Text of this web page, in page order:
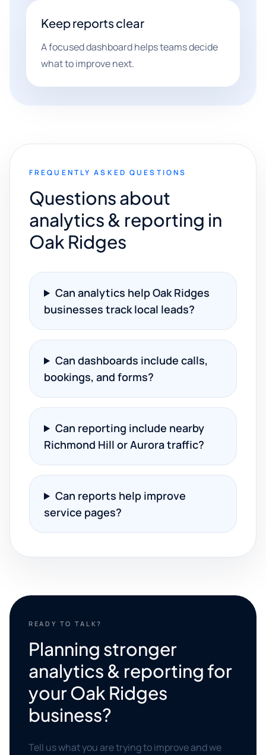
Keep reports clear
A focused dashboard helps teams decide
what to improve next.
FREQUENTLY ASKED QUESTIONS
Questions about
analytics & reporting in
Oak Ridges
Can analytics help Oak Ridges
businesses track local leads?
Can dashboards include calls,
bookings, and forms?
Can reporting include nearby
Richmond Hill or Aurora traffic?
Can reports help improve
service pages?
READY TO TALK?
Planning stronger
analytics & reporting for
your Oak Ridges
business?
Tell us what you are trying to improve and we